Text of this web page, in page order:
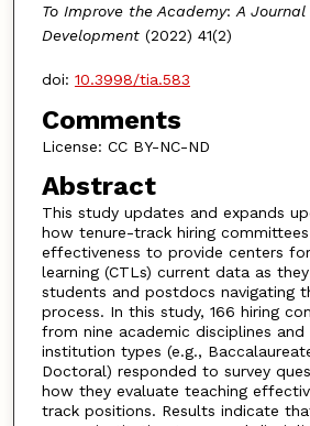
To Improve the Academy: A
Development(2022) 41(2)
doi: 10.3998/tia.583
Comments
License: CC BY-NC-ND
Abstract
This study updates and expands
how tenure-track hiring
effectiveness to provide centers
learning (CTLs) current data as
students and postdocs navigating
process. In this study, 166 hiring
from nine academic disciplines
institution types (e.g.,
Doctoral) responded to survey
how they evaluate teaching
track positions. Results indicate